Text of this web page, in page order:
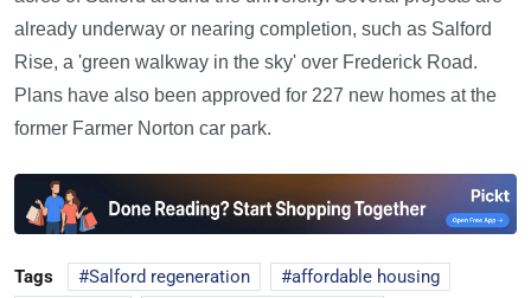
already underway or nearing completion, such as Salford
Rise, a 'green walkway in the sky' over Frederick Road.
Plans have also been approved for 227 new homes at the
former Farmer Norton car park.
Tags Salford regeneration
affordable housing